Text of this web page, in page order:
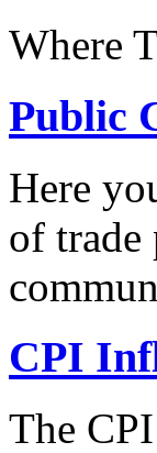
Where
Public
Here
of trade
CPI
The